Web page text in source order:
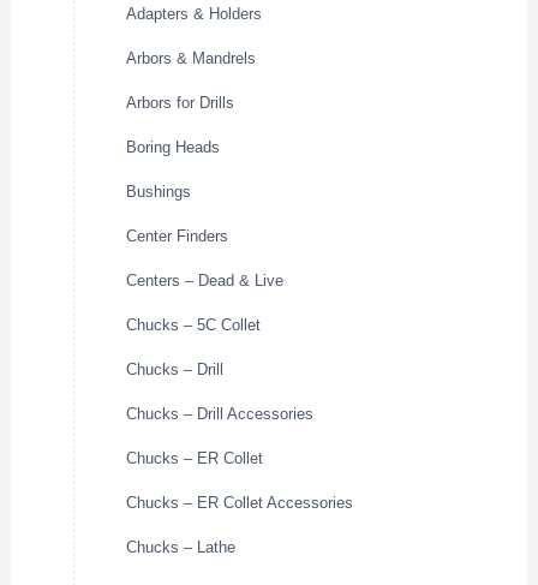
Adapters & Holders
Arbors & Mandrels
Arbors for Drills
Boring Heads
Bushings
Center Finders
Centers – Dead & Live
Chucks – 5C Collet
Chucks – Drill
Chucks – Drill Accessories
Chucks – ER Collet
Chucks – ER Collet Accessories
Chucks – Lathe